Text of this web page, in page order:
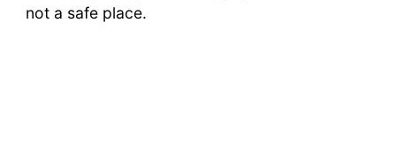
not a safe place.